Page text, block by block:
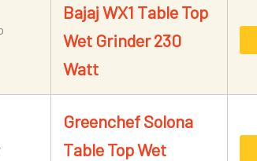
Bajaj WX1 Table Top
Wet Grinder 230
Watt
Greenchef Solona
Table Top Wet